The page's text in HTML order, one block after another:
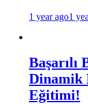
1 year ago1
Başarılı
Dinamik
Eğitimi!